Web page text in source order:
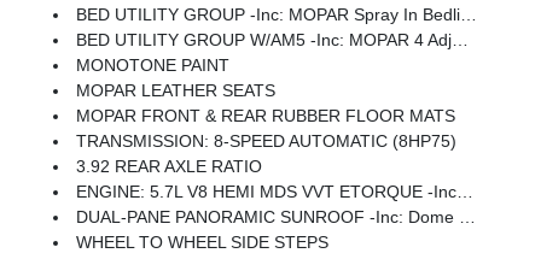
BED UTILITY GROUP -inc: MOPAR Spray In Bedliner, MOPAR 4 Adjustable Cargo Tie-Down Hooks, Pick-Up Box Lighting, Exterior 115V AC Outlet
BED UTILITY GROUP W/AM5 -inc: MOPAR 4 Adjustable Cargo Tie-Down Hooks, Pick-Up Box Lighting, Exterior 115V AC Outlet
MONOTONE PAINT
MOPAR LEATHER SEATS
MOPAR FRONT & REAR RUBBER FLOOR MATS
TRANSMISSION: 8-SPEED AUTOMATIC (8HP75)
3.92 REAR AXLE RATIO
ENGINE: 5.7L V8 HEMI MDS VVT ETORQUE -inc: Active Noise Control System, Heavy Duty Engine Cooling, Passive Tuned Mass Damper, GVWR: 7,100 Lbs, Dual Rear Exhaust W/Bright Tips, G/T Exhaust, 18 Aluminum Spare Wheel
DUAL-PANE PANORAMIC SUNROOF -inc: Dome Dual LED Reading Lamp
WHEEL TO WHEEL SIDE STEPS